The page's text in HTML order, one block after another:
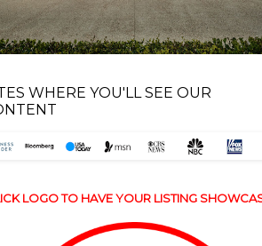
WHERE YOU'LL SEE OUR
LOGO TO HAVE YOUR LISTING